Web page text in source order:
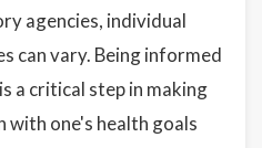
agencies, individual
can vary. Being informed
a critical step in making
with one's health goals